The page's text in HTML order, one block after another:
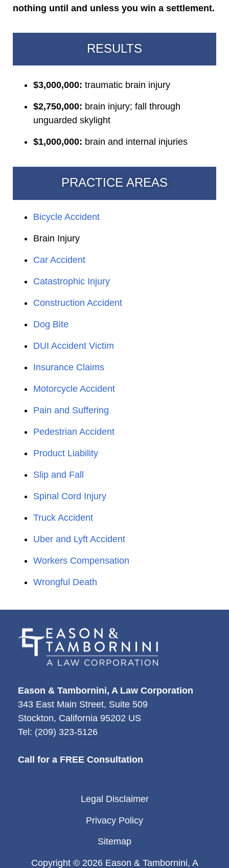
nothing until and unless you win a settlement.
RESULTS
$3,000,000: traumatic brain injury
$2,750,000: brain injury; fall through
unguarded skylight
$1,000,000: brain and internal injuries
PRACTICE AREAS
Bicycle Accident
Brain Injury
Car Accident
Catastrophic Injury
Construction Accident
Dog Bite
DUI Accident Victim
Insurance Claims
Motorcycle Accident
Pain and Suffering
Pedestrian Accident
Product Liability
Slip and Fall
Spinal Cord Injury
Truck Accident
Uber and Lyft Accident
Workers Compensation
Wrongful Death
Eason & Tambornini, A Law Corporation
343 East Main Street, Suite 509
Stockton, California 95202 US
Tel: (209) 323-5126
Call for a FREE Consultation
Legal Disclaimer
Privacy Policy
Sitemap
Copyright © 2026 Eason & Tambornini, A